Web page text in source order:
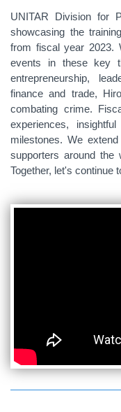
UNITAR Division for
showcasing the
from fiscal year 2023.
events in these key
entrepreneurship,
finance and trade,
combating crime.
experiences,
milestones. We
supporters around the
Together, let's continue